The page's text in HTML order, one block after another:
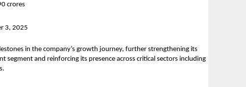
crores
3, 2025
in the company’s growth journey, further strengthening its
segment and reinforcing its presence across critical sectors including